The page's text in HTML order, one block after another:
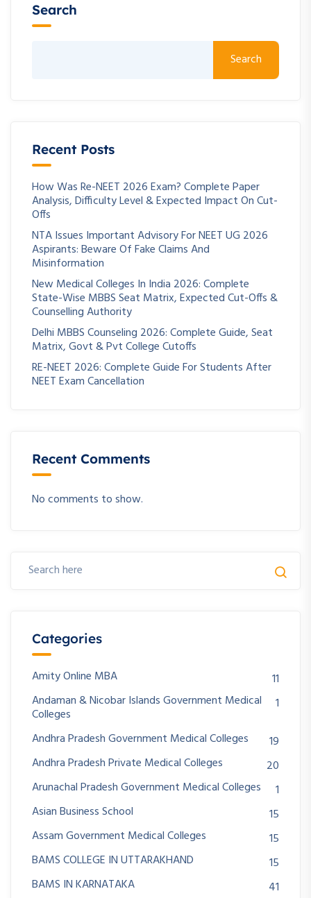
Search
Search
Recent Posts
How Was Re-NEET 2026 Exam? Complete Paper
Analysis, Difficulty Level & Expected Impact On Cut-
Offs
NTA Issues Important Advisory For NEET UG 2026
Aspirants: Beware Of Fake Claims And
Misinformation
New Medical Colleges In India 2026: Complete
State-Wise MBBS Seat Matrix, Expected Cut-Offs &
Counselling Authority
Delhi MBBS Counseling 2026: Complete Guide, Seat
Matrix, Govt & Pvt College Cutoffs
RE-NEET 2026: Complete Guide For Students After
NEET Exam Cancellation
Recent Comments
No comments to show.
Categories
Amity Online MBA
11
Andaman & Nicobar Islands Government Medical
Colleges
1
Andhra Pradesh Government Medical Colleges
19
Andhra Pradesh Private Medical Colleges
20
Arunachal Pradesh Government Medical Colleges
1
Asian Business School
15
Assam Government Medical Colleges
15
BAMS COLLEGE IN UTTARAKHAND
15
BAMS IN KARNATAKA
41